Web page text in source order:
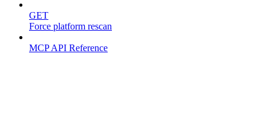
GET
Force platform rescan
MCP API Reference